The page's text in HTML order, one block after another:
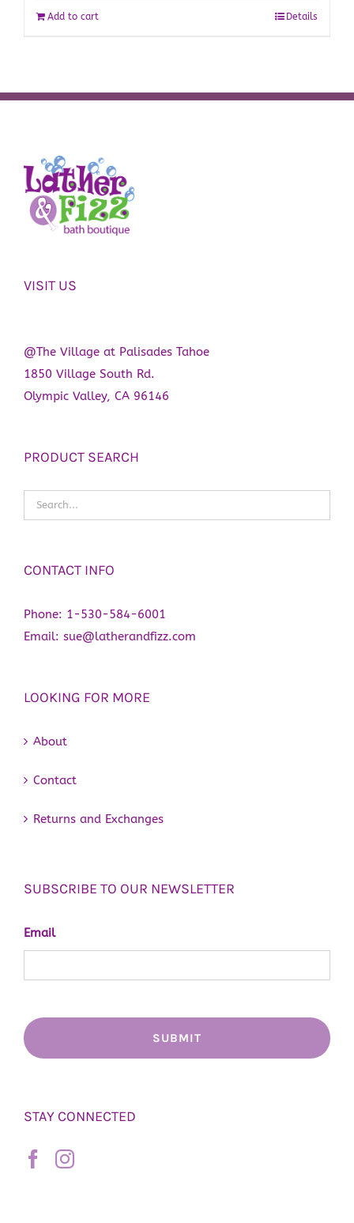
Add to cart Details
VISIT US
@The Village at Palisades Tahoe
1850 Village South Rd.
Olympic Valley, CA 96146
PRODUCT SEARCH
CONTACT INFO
Phone: 1-530-584-6001
Email: sue@latherandfizz.com
LOOKING FOR MORE
About
Contact
Returns and Exchanges
SUBSCRIBE TO OUR NEWSLETTER
Email
STAY CONNECTED